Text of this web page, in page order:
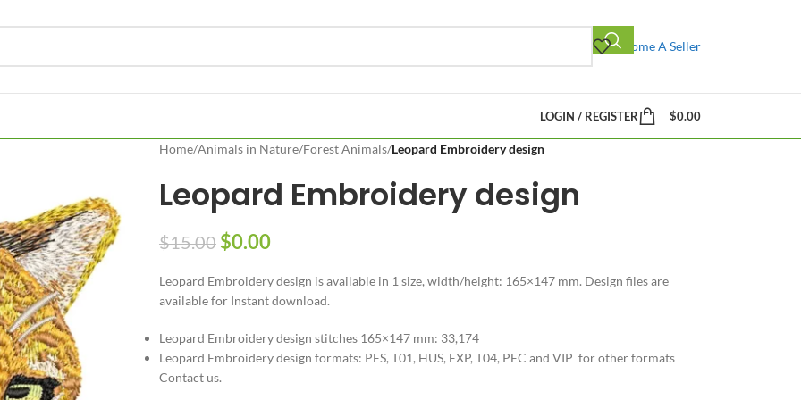
Become A Seller
LOGIN / REGISTER $0.00
Home/Animals in Nature/Forest Animals/Leopard Embroidery design
Leopard Embroidery design
$15.00 $0.00
Leopard Embroidery design is available in 1 size, width/height: 165×147 mm. Design files are
available for Instant download.
Leopard Embroidery design stitches 165×147 mm: 33,174
Leopard Embroidery design formats: PES, T01, HUS, EXP, T04, PEC and VIP for other formats
Contact us.